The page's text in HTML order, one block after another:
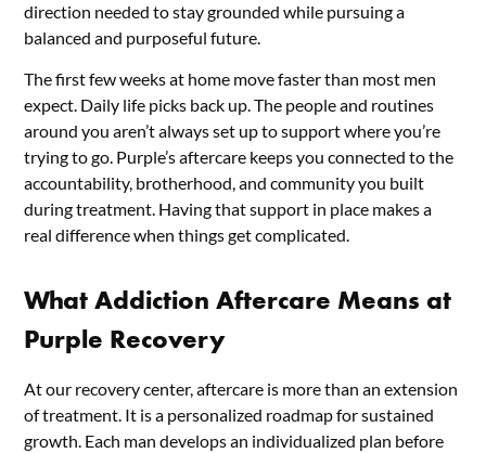
direction needed to stay grounded while pursuing a
balanced and purposeful future.
The first few weeks at home move faster than most men
expect. Daily life picks back up. The people and routines
around you aren’t always set up to support where you’re
trying to go. Purple’s aftercare keeps you connected to the
accountability, brotherhood, and community you built
during treatment. Having that support in place makes a
real difference when things get complicated.
What Addiction Aftercare Means at
Purple Recovery
At our recovery center, aftercare is more than an extension
of treatment. It is a personalized roadmap for sustained
growth. Each man develops an individualized plan before